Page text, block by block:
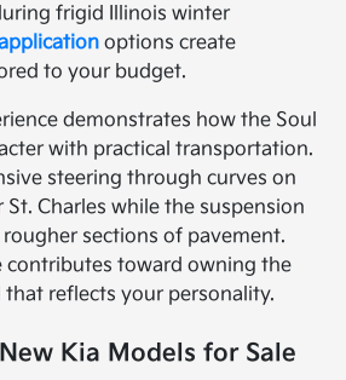
frigid Illinois winter
options create
to your budget.
demonstrates how the Soul
with practical transportation.
steering through curves on
Charles while the suspension
sections of pavement.
contributes toward owning the
reflects your personality.
Kia Models for Sale